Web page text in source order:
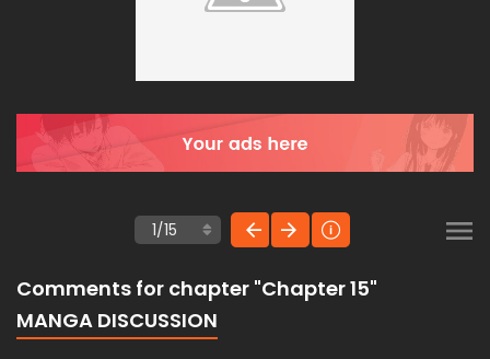
Comments for chapter "Chapter 15"
MANGA DISCUSSION